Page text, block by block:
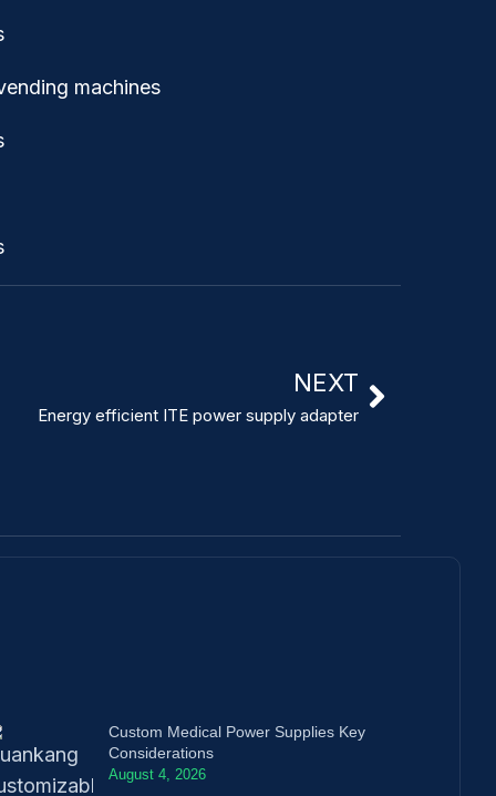
machines
NEXT
Energy efficient ITE power supply adapter
Custom Medical Power Supplies Key
Considerations
August 4, 2026